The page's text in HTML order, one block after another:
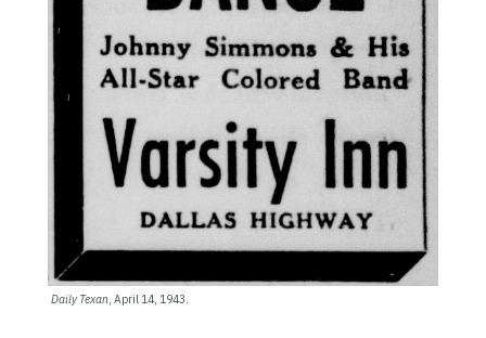
Daily Texan , April 14, 1943.